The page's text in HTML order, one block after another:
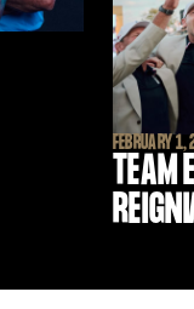
FEBRUARY
TEAM